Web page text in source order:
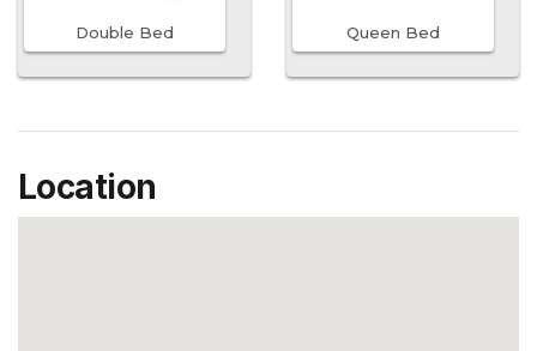
Double Bed Queen Bed
Location